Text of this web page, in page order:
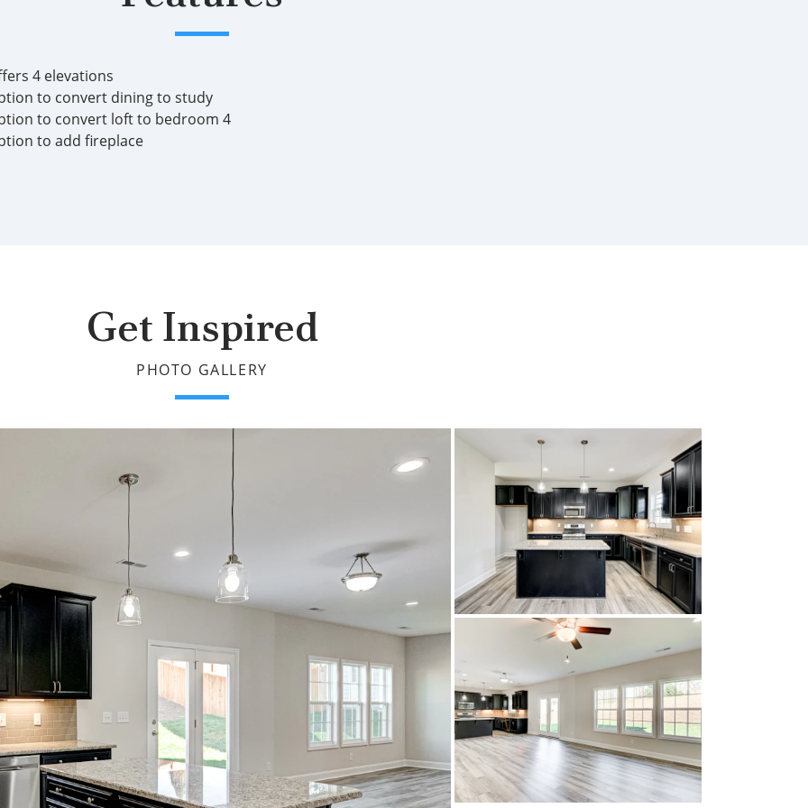
4 elevations
to convert dining to study
to convert loft to bedroom 4
to add fireplace
Get Inspired
PHOTO GALLERY